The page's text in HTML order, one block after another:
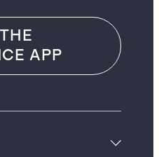
APP